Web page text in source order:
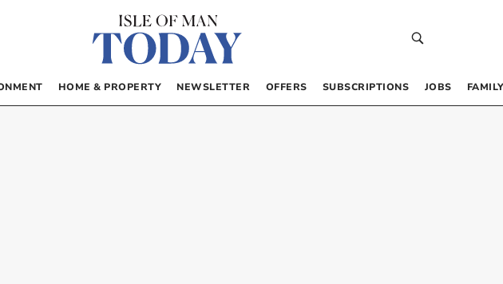
HOME & PROPERTY NEWSLETTER OFFERS SUBSCRIPTIONS JOBS